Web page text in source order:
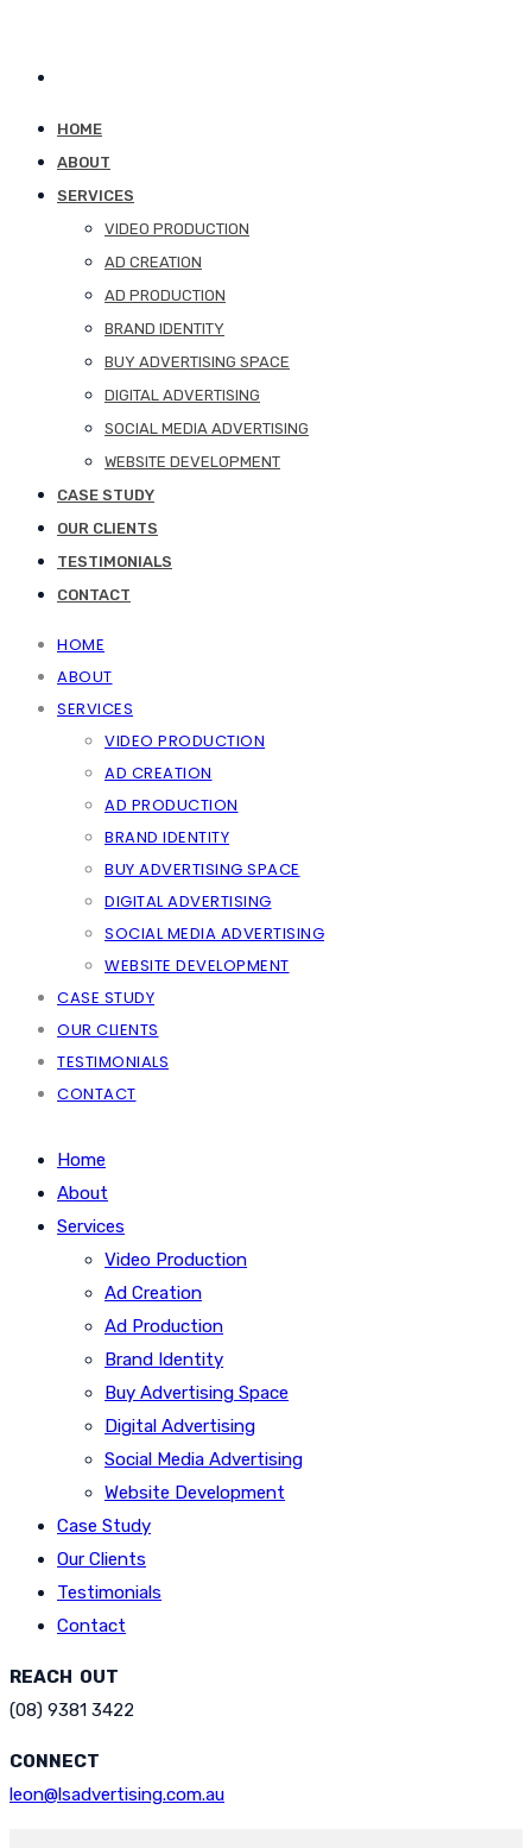
HOME
ABOUT
SERVICES
VIDEO PRODUCTION
AD CREATION
AD PRODUCTION
BRAND IDENTITY
BUY ADVERTISING SPACE
DIGITAL ADVERTISING
SOCIAL MEDIA ADVERTISING
WEBSITE DEVELOPMENT
CASE STUDY
OUR CLIENTS
TESTIMONIALS
CONTACT
HOME
ABOUT
SERVICES
VIDEO PRODUCTION
AD CREATION
AD PRODUCTION
BRAND IDENTITY
BUY ADVERTISING SPACE
DIGITAL ADVERTISING
SOCIAL MEDIA ADVERTISING
WEBSITE DEVELOPMENT
CASE STUDY
OUR CLIENTS
TESTIMONIALS
CONTACT
Home
About
Services
Video Production
Ad Creation
Ad Production
Brand Identity
Buy Advertising Space
Digital Advertising
Social Media Advertising
Website Development
Case Study
Our Clients
Testimonials
Contact
REACH OUT
(08) 9381 3422
CONNECT
leon@lsadvertising.com.au